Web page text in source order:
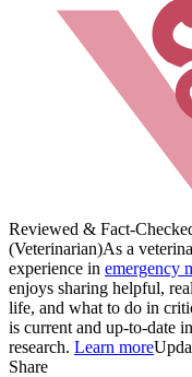
Reviewed & Fact-
(Veterinarian)As a
experience in emergency
enjoys sharing helpful,
life, and what to do in
is current and up-to-date
research. Learn more
Share